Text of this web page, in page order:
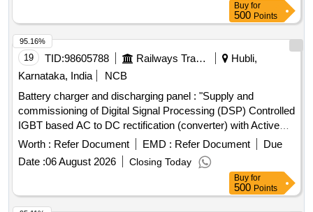
Buy for
500 Points
19 TID:98605788 Railways Transport Services
Hubli,
Karnataka, India
NCB
Battery charger and discharging panel : "Supply and
commissioning of Digital Signal Processing (DSP) Controlled
IGBT based AC to DC rectification (converter) with Active
power factor correction with fine control on voltage
regulation, ripple, THD and improved efficiency with re-
generative feature suitable to provide float charging and
boost charging of Ni=Cd battery 199Ah/110V capacity.The
technical specifications are as per enclosed annexure. .
Worth : Refer Document EMD : Refer Document
Due
Date :06 August 2026 Closing Today
95.16%
Buy for
500 Points